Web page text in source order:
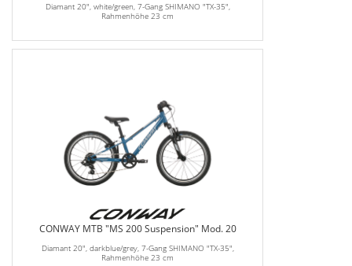
Diamant 20", white/green, 7-Gang SHIMANO "TX-35",
Rahmenhöhe 23 cm
CONWAY MTB "MS 200 Suspension" Mod. 20
Diamant 20", darkblue/grey, 7-Gang SHIMANO "TX-35",
Rahmenhöhe 23 cm